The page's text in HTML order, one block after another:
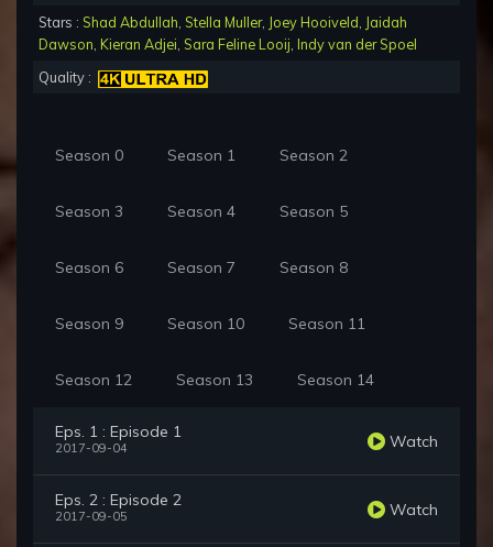
Stars : Shad Abdullah Stella Muller, Joey Hooiveld Jaidah
Dawson Kieran Adjei Sara Feline Looij Indy van der Spoel
Quality :
Season 0 Season 1 Season 2
Season 3 Season 4 Season 5
Season 6 Season 7 Season 8
Season 9 Season 10 Season 11
Season 12 Season 13 Season 14
Eps. 1 : Episode 1
2017-09-04 Watch
Eps. 2 : Episode 2
2017-09-05 Watch